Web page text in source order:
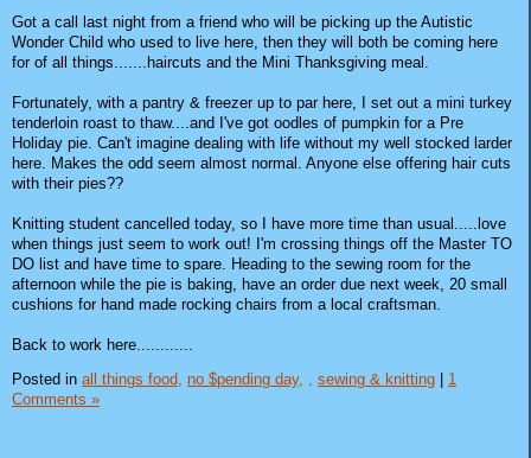
Got a call last night from a friend who will be picking up the Autistic
Wonder Child who used to live here, then they will both be coming here
for of all things.......haircuts and the Mini Thanksgiving meal.
Fortunately, with a pantry & freezer up to par here, I set out a mini turkey
tenderloin roast to thaw....and I've got oodles of pumpkin for a Pre
Holiday pie. Can't imagine dealing with life without my well stocked larder
here. Makes the odd seem almost normal. Anyone else offering hair cuts
with their pies??
Knitting student cancelled today, so I have more time than usual.....love
when things just seem to work out! I'm crossing things off the Master TO
DO list and have time to spare. Heading to the sewing room for the
afternoon while the pie is baking, have an order due next week, 20 small
cushions for hand made rocking chairs from a local craftsman.
Back to work here............
Posted in all things food, no $pending day, , sewing & knitting
1
Comments »